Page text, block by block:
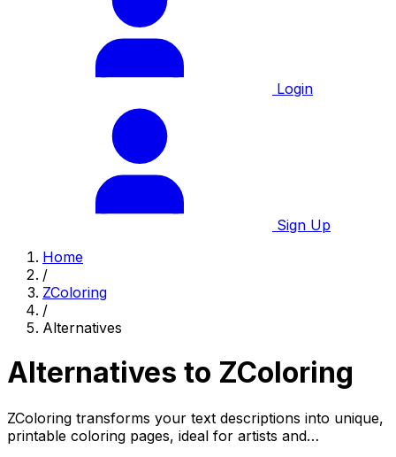
Login
Sign Up
Home
/
ZColoring
/
Alternatives
Alternatives to ZColoring
ZColoring transforms your text descriptions into unique,
printable coloring pages, ideal for artists and